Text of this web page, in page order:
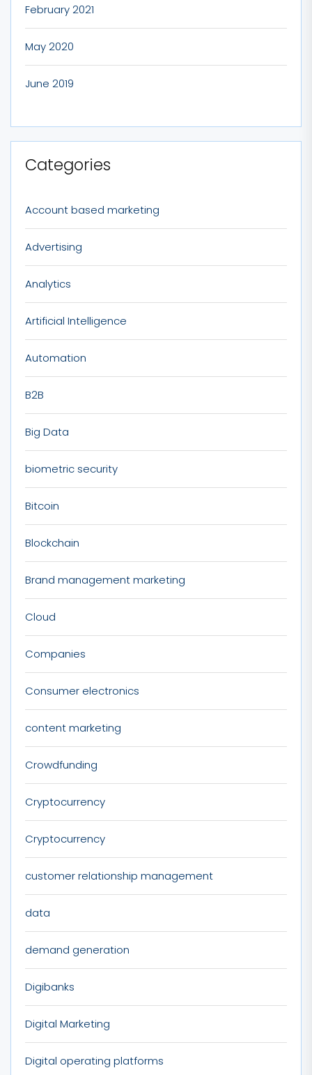
February 2021
May 2020
June 2019
Categories
Account based marketing
Advertising
Analytics
Artificial Intelligence
Automation
B2B
Big Data
biometric security
Bitcoin
Blockchain
Brand management marketing
Cloud
Companies
Consumer electronics
content marketing
Crowdfunding
Cryptocurrency
Cryptocurrency
customer relationship management
data
demand generation
Digibanks
Digital Marketing
Digital operating platforms